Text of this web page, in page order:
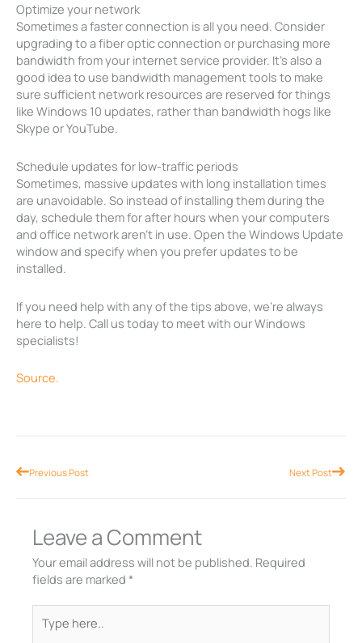
Optimize your network
Sometimes a faster connection is all you need. Consider
upgrading to a fiber optic connection or purchasing more
bandwidth from your internet service provider. It’s also a
good idea to use bandwidth management tools to make
sure sufficient network resources are reserved for things
like Windows 10 updates, rather than bandwidth hogs like
Skype or YouTube.
Schedule updates for low-traffic periods
Sometimes, massive updates with long installation times
are unavoidable. So instead of installing them during the
day, schedule them for after hours when your computers
and office network aren’t in use. Open the Windows Update
window and specify when you prefer updates to be
installed.
If you need help with any of the tips above, we’re always
here to help. Call us today to meet with our Windows
specialists!
Source.
PrevPrevious Post Next PostNext
Leave a Comment
Your email address will not be published. Required
fields are marked *
here..